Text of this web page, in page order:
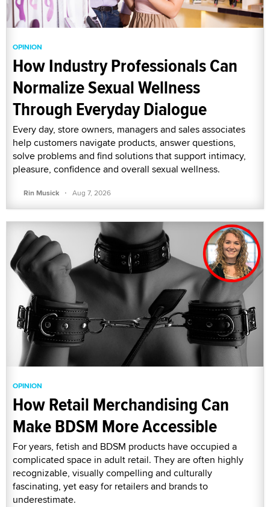
OPINION
How Industry Professionals Can
Normalize Sexual Wellness
Through Everyday Dialogue
Every day, store owners, managers and sales associates
help customers navigate products, answer questions,
solve problems and find solutions that support intimacy,
pleasure, confidence and overall sexual wellness.
Rin Musick · Aug 7, 2026
OPINION
How Retail Merchandising Can
Make BDSM More Accessible
For years, fetish and BDSM products have occupied a
complicated space in adult retail. They are often highly
recognizable, visually compelling and culturally
fascinating, yet easy for retailers and brands to
underestimate.